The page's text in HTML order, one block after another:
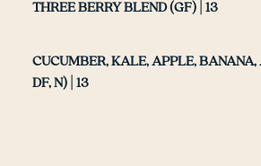
THREE BERRY BLEND (GF) | 13
CUCUMBER, KALE, APPLE,
DF, N) | 13